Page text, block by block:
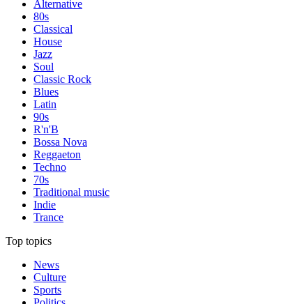
Alternative
80s
Classical
House
Jazz
Soul
Classic Rock
Blues
Latin
90s
R'n'B
Bossa Nova
Reggaeton
Techno
70s
Traditional music
Indie
Trance
Top topics
News
Culture
Sports